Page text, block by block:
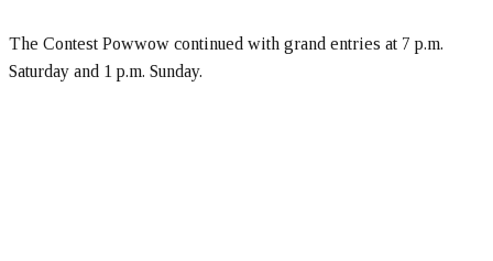
The Contest Powwow continued with grand entries at 7 p.m.
Saturday and 1 p.m. Sunday.